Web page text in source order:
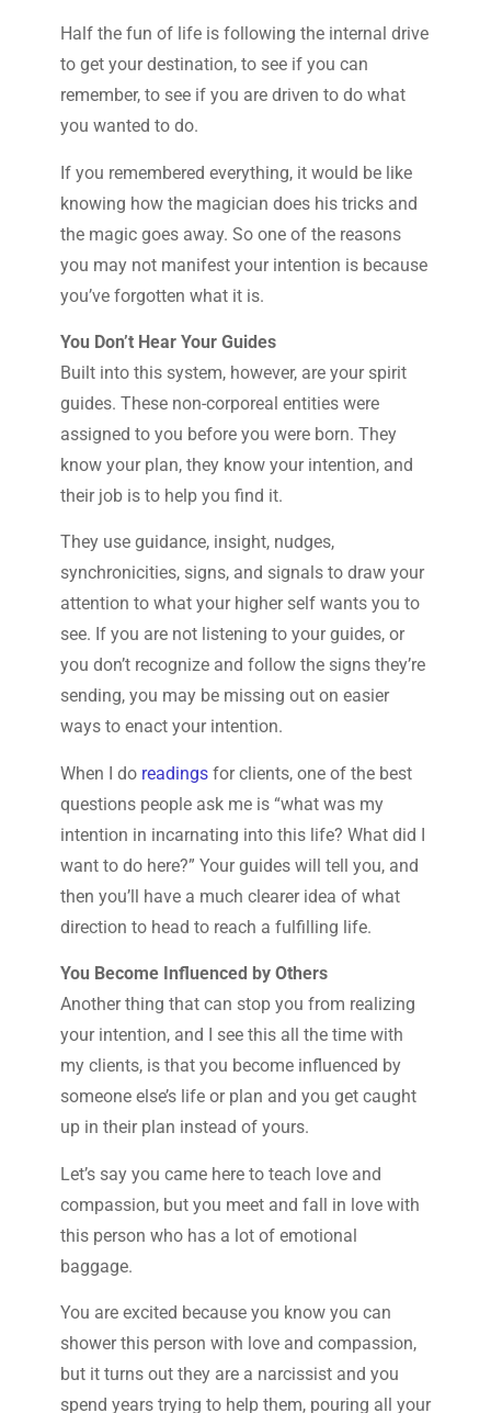
Half the fun of life is following the internal drive
to get your destination, to see if you can
remember, to see if you are driven to do what
you wanted to do.
If you remembered everything, it would be like
knowing how the magician does his tricks and
the magic goes away. So one of the reasons
you may not manifest your intention is because
you’ve forgotten what it is.
You Don’t Hear Your Guides
Built into this system, however, are your spirit
guides. These non-corporeal entities were
assigned to you before you were born. They
know your plan, they know your intention, and
their job is to help you find it.
They use guidance, insight, nudges,
synchronicities, signs, and signals to draw your
attention to what your higher self wants you to
see. If you are not listening to your guides, or
you don’t recognize and follow the signs they’re
sending, you may be missing out on easier
ways to enact your intention.
When I do readingsfor clients, one of the best
questions people ask me is “what was my
intention in incarnating into this life? What did I
want to do here?” Your guides will tell you, and
then you’ll have a much clearer idea of what
direction to head to reach a fulfilling life.
You Become Influenced by Others
Another thing that can stop you from realizing
your intention, and I see this all the time with
my clients, is that you become influenced by
someone else’s life or plan and you get caught
up in their plan instead of yours.
Let’s say you came here to teach love and
compassion, but you meet and fall in love with
this person who has a lot of emotional
baggage.
You are excited because you know you can
shower this person with love and compassion,
but it turns out they are a narcissist and you
spend years trying to help them, pouring all your